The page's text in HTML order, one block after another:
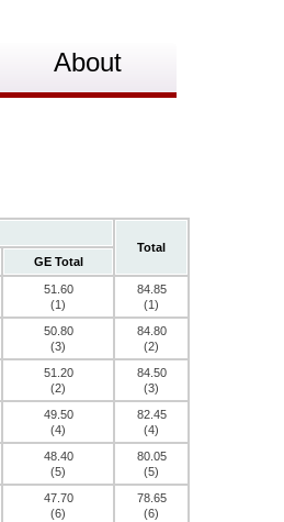
About
Total
GE Total
51.60
(1)
84.85
(1)
50.80
(3)
84.80
(2)
51.20
(2)
84.50
(3)
49.50
(4)
82.45
(4)
48.40
(5)
80.05
(5)
47.70
(6)
78.65
(6)